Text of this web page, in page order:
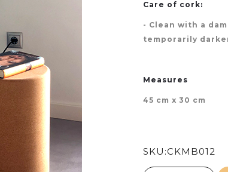
Care of cork:
- Clean with a
temporarily
Measures
45 cm x 30 cm
SKU:CKMB012